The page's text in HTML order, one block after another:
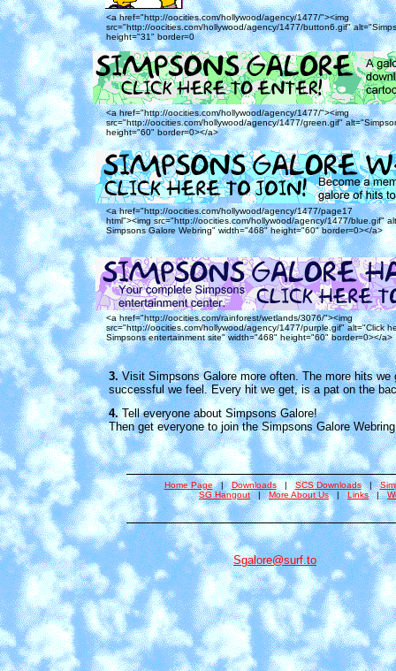
<a href="http://oocities.com/hollywood/agency/1477/"><img
src="http://oocities.com/hollywood/agency/1477/button6.gif"
height="31" border=0
<a href="http://oocities.com/hollywood/agency/1477/"><img
src="http://oocities.com/hollywood/agency/1477/green.gif"
height="60" border=0></a>
<a href="http://oocities.com/hollywood/agency/1477/page17
html"><img src="http://oocities.com/hollywood/agency/1477/blue.gif"
Simpsons Galore Webring" width="468" height="60" border=0></a>
<a href="http://oocities.com/rainforest/wetlands/3076/"><img
src="http://oocities.com/hollywood/agency/1477/purple.gif" alt="Click
Simpsons entertainment site" width="468" height="60" border=0></a>
3.Visit Simpsons Galore more often. The more hits we
successful we feel. Every hit we get, is a pat on the
4.Tell everyone about Simpsons Galore!
Then get everyone to join the Simpsons Galore
Home Page|Downloads|SCS Downloads|
SG Hangout|More About Us|Links|
Sgalore@surf.to